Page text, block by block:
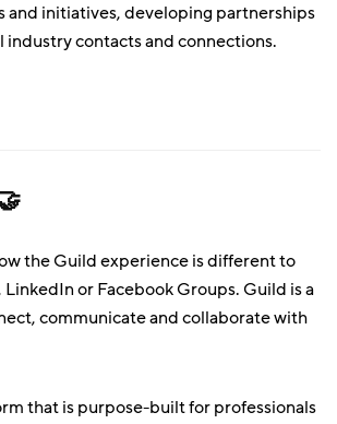
and initiatives, developing partnerships
industry contacts and connections.
the Guild experience is different to
or Facebook Groups. Guild is a
communicate and collaborate with
that is purpose-built for professionals